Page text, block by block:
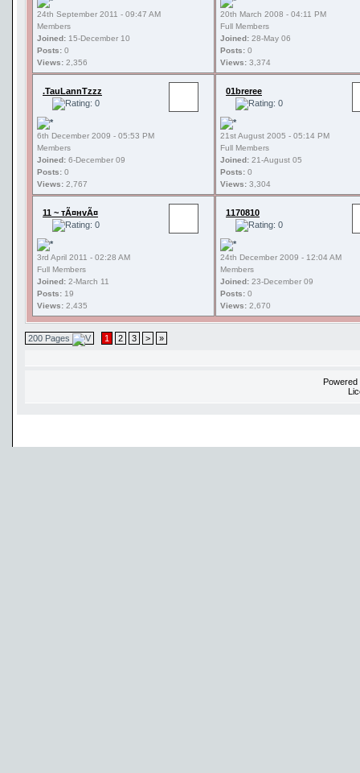
24th September 2011 - 09:47 AM
Members
Joined: 15-December 10
Posts: 0
Views: 2,356
20th March 2008 - 04:11 PM
Full Members
Joined: 28-May 06
Posts: 0
Views: 3,374
.TauLannTzzz
6th December 2009 - 05:53 PM
Members
Joined: 6-December 09
Posts: 0
Views: 2,767
01breree
21st August 2005 - 05:14 PM
Full Members
Joined: 21-August 05
Posts: 0
Views: 3,304
11 ~ тÃ¤нvÃ¤
3rd April 2011 - 02:28 AM
Full Members
Joined: 2-March 11
Posts: 19
Views: 2,435
1170810
24th December 2009 - 12:04 AM
Members
Joined: 23-December 09
Posts: 0
Views: 2,670
200 Pages 1 2 3 > »